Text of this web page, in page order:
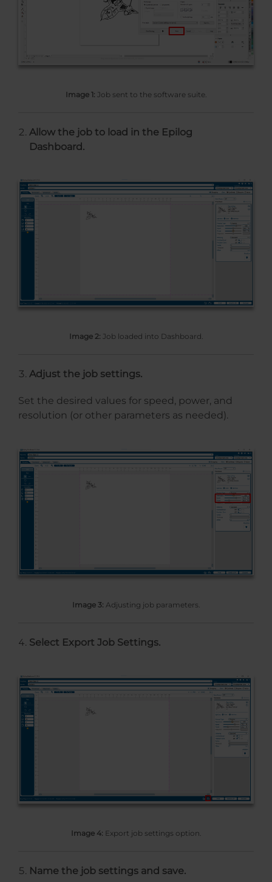
Image 1: Job sent to the software suite.
Allow the job to load in the Epilog
Dashboard.
Image 2: Job loaded into Dashboard.
Adjust the job settings.
Set the desired values for speed, power, and
resolution (or other parameters as needed).
Image 3: Adjusting job parameters.
Select Export Job Settings.
Image 4: Export job settings option.
Name the job settings and save.